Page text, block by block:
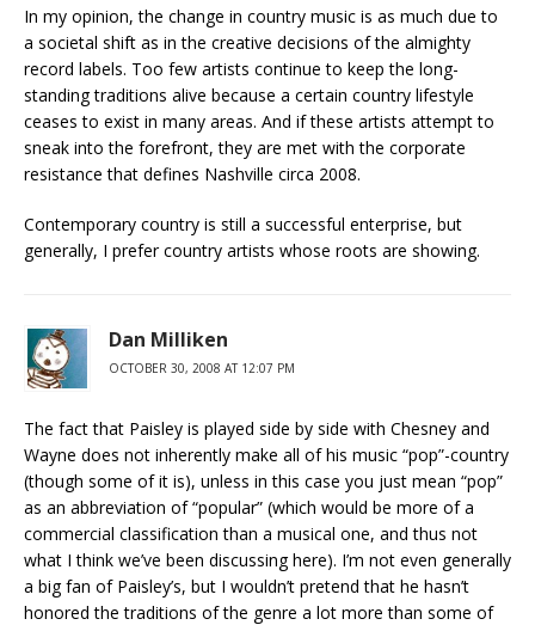
In my opinion, the change in country music is as much due to
a societal shift as in the creative decisions of the almighty
record labels. Too few artists continue to keep the long-
standing traditions alive because a certain country lifestyle
ceases to exist in many areas. And if these artists attempt to
sneak into the forefront, they are met with the corporate
resistance that defines Nashville circa 2008.
Contemporary country is still a successful enterprise, but
generally, I prefer country artists whose roots are showing.
Dan Milliken
OCTOBER 30, 2008 AT 12:07 PM
The fact that Paisley is played side by side with Chesney and
Wayne does not inherently make all of his music “pop”-country
(though some of it is), unless in this case you just mean “pop”
as an abbreviation of “popular” (which would be more of a
commercial classification than a musical one, and thus not
what I think we’ve been discussing here). I’m not even generally
a big fan of Paisley’s, but I wouldn’t pretend that he hasn’t
honored the traditions of the genre a lot more than some of